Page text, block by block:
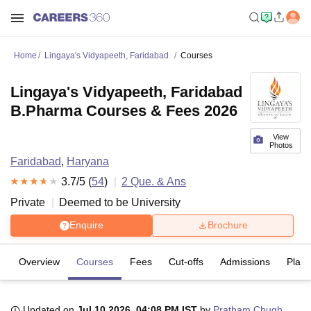
Home Lingaya's Vidyapeeth, Faridabad Courses
View
Photos
Lingaya's Vidyapeeth, Faridabad
B.Pharma Courses & Fees 2026
Faridabad, Haryana
3.7/5 (54) 2 Que. & Ans
Private
Deemed to be University
Enquire Brochure
Overview Courses Fees Cut-offs Admissions